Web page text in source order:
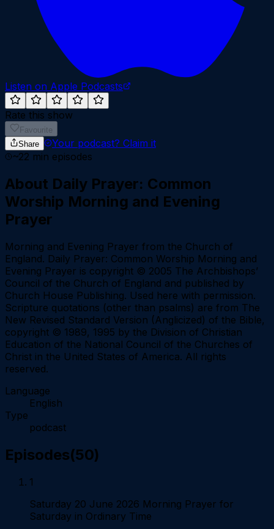
Listen on Apple Podcasts
Rate this show
Favourite
Share
Your podcast? Claim it
~22 min episodes
About Daily Prayer: Common
Worship Morning and Evening
Prayer
Morning and Evening Prayer from the Church of
England. Daily Prayer: Common Worship Morning and
Evening Prayer is copyright © 2005 The Archbishops’
Council of the Church of England and published by
Church House Publishing. Used here with permission.
Scripture quotations (other than psalms) are from The
New Revised Standard Version (Anglicized) of the Bible,
copyright © 1989, 1995 by the Division of Christian
Education of the National Council of the Churches of
Christ in the United States of America. All rights
reserved.
Language
English
Type
podcast
Episodes(50)
1
Saturday 20 June 2026 Morning Prayer for
Saturday in Ordinary Time